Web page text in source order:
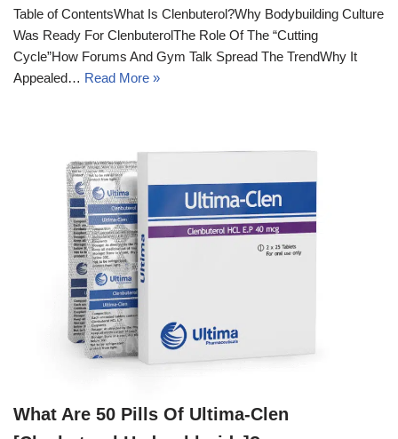
Table of ContentsWhat Is Clenbuterol?Why Bodybuilding Culture
Was Ready For ClenbuterolThe Role Of The “Cutting
Cycle”How Forums And Gym Talk Spread The TrendWhy It
Appealed… Read More »
What Are 50 Pills Of Ultima-Clen